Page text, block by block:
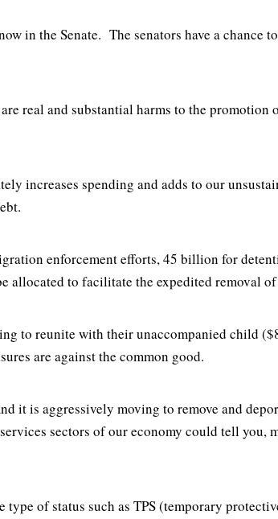
in the Senate. The senators have a chance
real and substantial harms to the
increases spending and adds to our
enforcement efforts, 45 billion for
to facilitate the expedited removal
to reunite with their unaccompanied child
are against the common good.
is aggressively moving to remove and
sectors of our economy could tell you,
of status such as TPS (temporary